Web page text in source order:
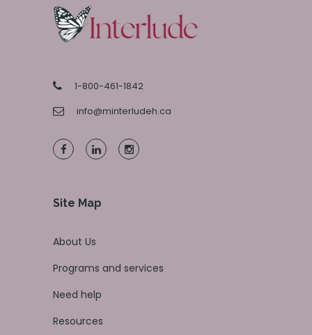
1-800-461-1842
info@minterludeh.ca
Site Map
About Us
Programs and services
Need help
Resources